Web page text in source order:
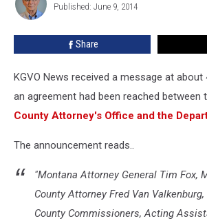
DOJChristian
Published: June 9, 2014
Share
KGVO News received a message at about
an agreement had been reached between
County Attorney's Office and the
The announcement reads..
"Montana Attorney General Tim Fox,
County Attorney Fred Van
County Commissioners, Acting